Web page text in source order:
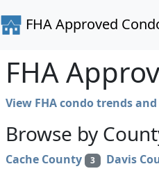
FHA Approved
FHA
View FHA condo trends
Browse by
Cache County 3 Davis